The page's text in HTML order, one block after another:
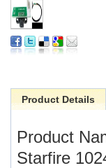
Product Details
Product
Starfire